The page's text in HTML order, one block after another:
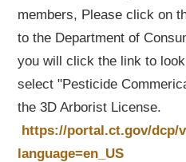
members, Please click on
to the Department of
you will click the link to
select "Pesticide
the 3D Arborist License.
https://portal.ct.gov/dcp/
language=en_US